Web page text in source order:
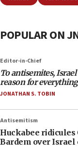
POPULAR ON
Editor-in-Chief
To antisemites,
reason for everything
JONATHAN S. TOBIN
Antisemitism
Huckabee ridicules
Bardem over Israel